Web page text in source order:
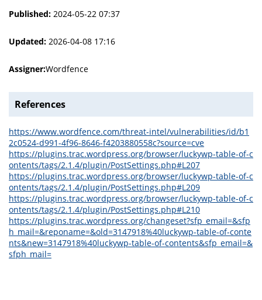
Published: 2024-05-22 07:37
Updated: 2026-04-08 17:16
Assigner:Wordfence
References
https://www.wordfence.com/threat-intel/vulnerabilities/id/b1
2c0524-d991-4f96-8646-f4203880558c?source=cve
https://plugins.trac.wordpress.org/browser/luckywp-table-of-c
ontents/tags/2.1.4/plugin/PostSettings.php#L207
https://plugins.trac.wordpress.org/browser/luckywp-table-of-c
ontents/tags/2.1.4/plugin/PostSettings.php#L209
https://plugins.trac.wordpress.org/browser/luckywp-table-of-c
ontents/tags/2.1.4/plugin/PostSettings.php#L210
https://plugins.trac.wordpress.org/changeset?sfp_email=&sfp
h_mail=&reponame=&old=3147918%40luckywp-table-of-conte
nts&new=3147918%40luckywp-table-of-contents&sfp_email=&
sfph_mail=